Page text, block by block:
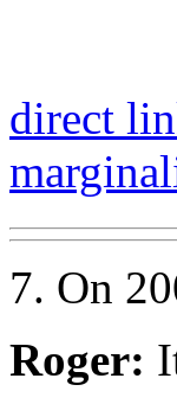
direct
7. On
Roger: